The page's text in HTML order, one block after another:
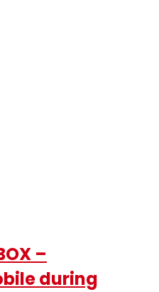
–
during